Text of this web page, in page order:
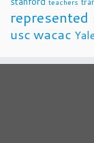
uscwacac Yale